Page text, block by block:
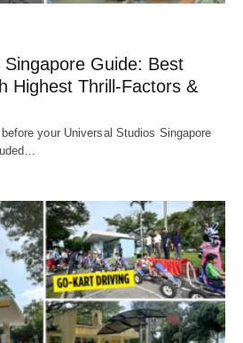
Guide: Best
Highest Thrill-Factors &
your Universal Studios Singapore